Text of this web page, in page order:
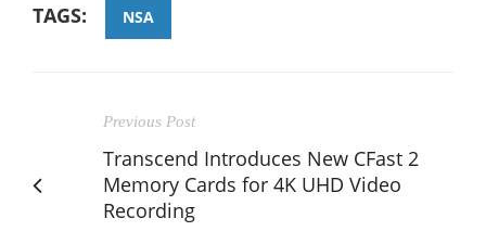
TAGS: NSA
Previous Post
Transcend Introduces New CFast 2
Memory Cards for 4K UHD Video
Recording